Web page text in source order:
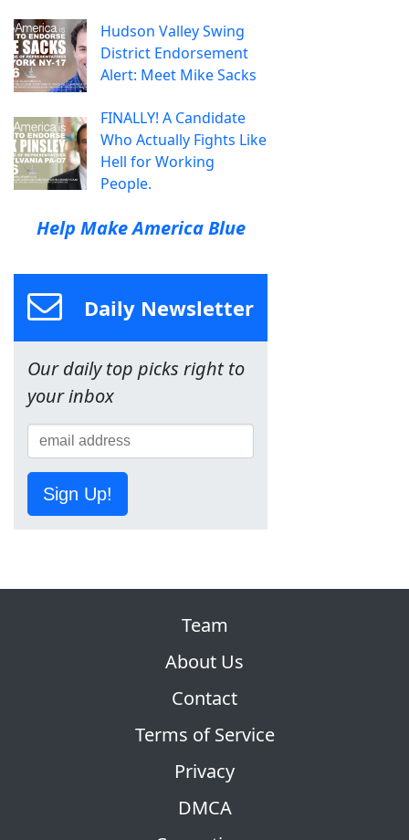
Hudson Valley Swing
District Endorsement
Alert: Meet Mike Sacks
FINALLY! A Candidate
Who Actually Fights Like
Hell for Working
People.
Help Make America Blue
Daily Newsletter
Our daily top picks right to
your inbox
Sign Up!
Team
About Us
Contact
Terms of Service
Privacy
DMCA